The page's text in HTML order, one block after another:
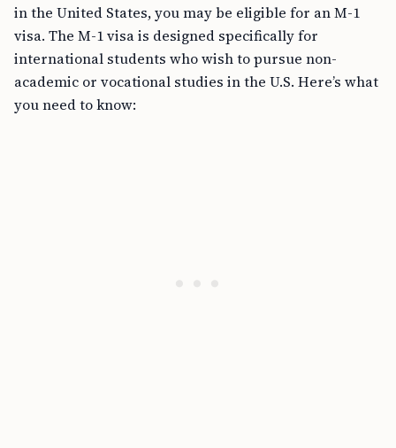
in the United States, you may be eligible for an M-1
visa. The M-1 visa is designed specifically for
international students who wish to pursue non-
academic or vocational studies in the U.S. Here’s what
you need to know: